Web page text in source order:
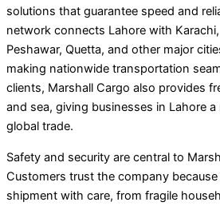
solutions that guarantee speed and
network connects Lahore with
Peshawar, Quetta, and other major
making nationwide transportation
clients, Marshall Cargo also provides
and sea, giving businesses in Lahore
global trade.
Safety and security are central to
Customers trust the company
shipment with care, from fragile